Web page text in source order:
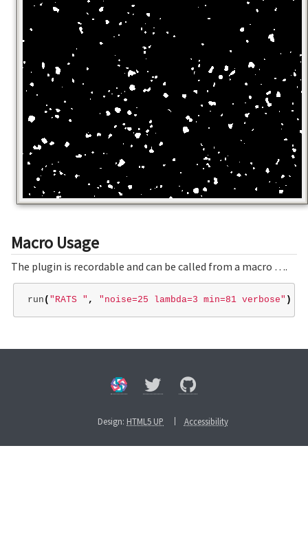
Macro Usage
The plugin is recordable and can be called from a macro ….
run ( "RATS " , "noise=25 lambda=3 min=81 verbose" )
Design: HTML5 UP Accessibility